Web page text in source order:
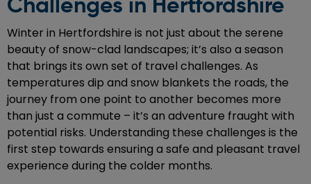
Challenges in Hertfordshire
Winter in Hertfordshire is not just about the serene
beauty of snow-clad landscapes; it’s also a season
that brings its own set of travel challenges. As
temperatures dip and snow blankets the roads, the
journey from one point to another becomes more
than just a commute – it’s an adventure fraught with
potential risks. Understanding these challenges is the
first step towards ensuring a safe and pleasant travel
experience during the colder months.